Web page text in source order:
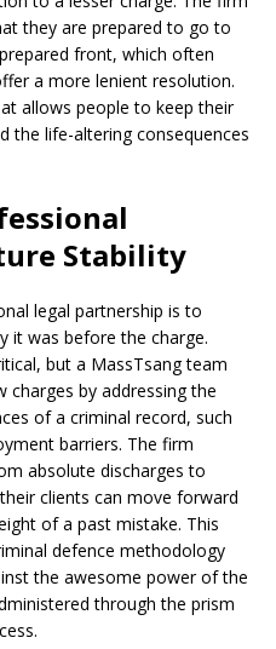
they are prepared to go to
front, which often
a more lenient resolution.
allows people to keep their
the life-altering consequences
Stability
legal partnership is to
it was before the charge.
but a MassTsang team
charges by addressing the
of a criminal record, such
barriers. The firm
absolute discharges to
clients can move forward
of a past mistake. This
defence methodology
the awesome power of the
through the prism